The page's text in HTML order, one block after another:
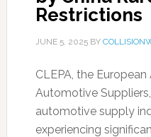
Restrictions
JUNE 5, 2025BY
CLEPA, the
Automotive
automotive supply
experiencing